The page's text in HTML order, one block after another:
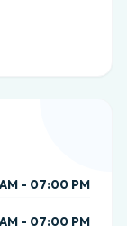
- 07:00 PM
- 07:00 PM